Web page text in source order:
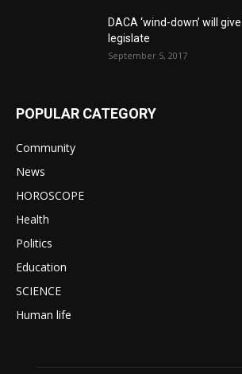
DACA ‘wind-down’ will
legislate
September 5, 2017
POPULAR CATEGORY
Community
News
HOROSCOPE
Health
Politics
Education
SCIENCE
Human life